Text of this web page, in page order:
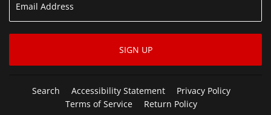
SIGN UP
Search Accessibility Statement
Privacy Policy
Terms of Service
Return Policy